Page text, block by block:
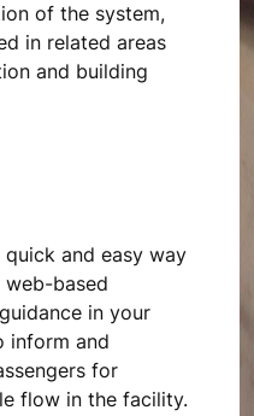
of the system,
in related areas
and building
quick and easy way
based
in your
inform and
for
flow in the facility.